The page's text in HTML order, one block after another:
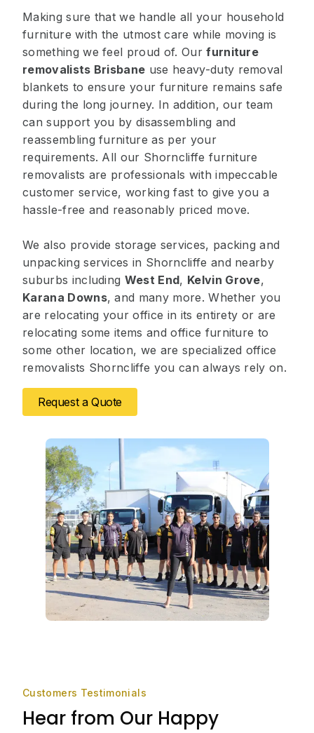
Making sure that we handle all your household
furniture with the utmost care while moving is
something we feel proud of. Ourfurniture
removalists Brisbane use heavy-duty removal
blankets to ensure your furniture remains safe
during the long journey. In addition, our team
can support you by disassembling and
reassembling furniture as per your
requirements. All our Shorncliffe furniture
removalists are professionals with impeccable
customer service, working fast to give you a
hassle-free and reasonably priced move.
We also provide storage services, packing and
unpacking services in Shorncliffe and nearby
suburbs including West End, Kelvin Grove,
Karana Downs, and many more. Whether you
are relocating your office in its entirety or are
relocating some items and office furniture to
some other location, we are specialized office
removalists Shorncliffe you can always rely on.
Request a Quote
Customers Testimonials
Hear from Our Happy